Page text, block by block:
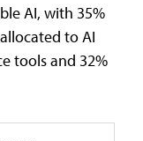
AI, with 35%
to AI
tools and 32%